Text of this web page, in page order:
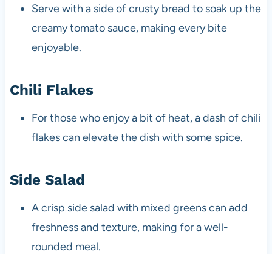
Serve with a side of crusty bread to soak up the
creamy tomato sauce, making every bite
enjoyable.
Chili Flakes
For those who enjoy a bit of heat, a dash of chili
flakes can elevate the dish with some spice.
Side Salad
A crisp side salad with mixed greens can add
freshness and texture, making for a well-
rounded meal.